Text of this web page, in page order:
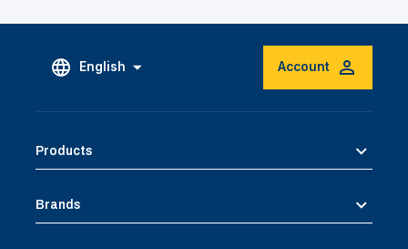
English Account
Products
Brands